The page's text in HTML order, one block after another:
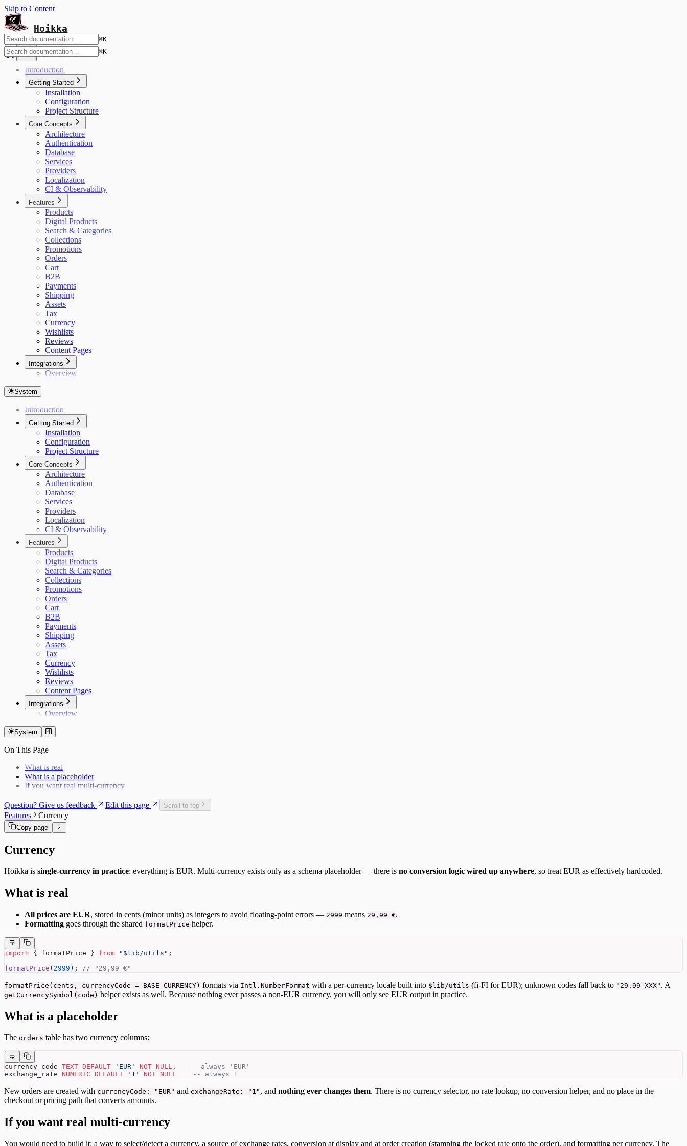
Skip to Content
Hoikka
⌘K
⌘K
Introduction
Getting Started
Installation
Configuration
Project Structure
Core Concepts
Architecture
Authentication
Database
Services
Providers
Localization
CI & Observability
Features
Products
Digital Products
Search & Categories
Collections
Promotions
Orders
Cart
B2B
Payments
Shipping
Assets
Tax
Currency
Wishlists
Reviews
Content Pages
Integrations
Overview
System
Introduction
Getting Started
Installation
Configuration
Project Structure
Core Concepts
Architecture
Authentication
Database
Services
Providers
Localization
CI & Observability
Features
Products
Digital Products
Search & Categories
Collections
Promotions
Orders
Cart
B2B
Payments
Shipping
Assets
Tax
Currency
Wishlists
Reviews
Content Pages
Integrations
Overview
System
On This Page
What is real
What is a placeholder
If you want real multi-currency
Question? Give us feedback Edit this page Scroll to top
Features Currency
Copy page
Currency
Hoikka is single-currency in practice: everything is EUR. Multi-currency exists only as a schema placeholder — there is no conversion logic wired up anywhere, so treat EUR as effectively hardcoded.
What is real
All prices are EUR, stored in cents (minor units) as integers to avoid floating-point errors — 2999 means 29,99 €.
Formatting goes through the shared formatPrice helper.
import { formatPrice } from "$lib/utils" ;
formatPrice ( 2999 ); // "29,99 €"
formatPrice(cents, currencyCode = BASE_CURRENCY) formats via Intl.NumberFormat with a per-currency locale built into $lib/utils (fi-FI for EUR); unknown codes fall back to "29.99 XXX" . A
getCurrencySymbol(code) helper exists as well. Because nothing ever passes a non-EUR currency, you will only see EUR output in practice.
What is a placeholder
The orders table has two currency columns:
currency_code TEXT DEFAULT 'EUR' NOT NULL ,
-- always 'EUR'
exchange_rate NUMERIC DEFAULT '1' NOT NULL
    -- always 1
New orders are created with currencyCode: "EUR" and exchangeRate: "1" , and nothing ever changes them. There is no currency selector, no rate lookup, no conversion helper, and no place in the
checkout or pricing path that converts amounts.
If you want real multi-currency
You would need to build it: a way to select/detect a currency, a source of exchange rates, conversion at display and at order creation (stamping the locked rate onto the order), and formatting per currency. The